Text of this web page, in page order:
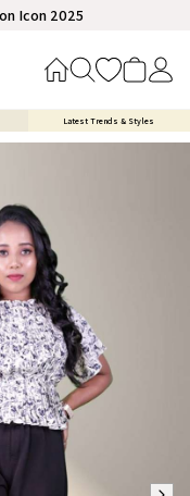
Icon 2025
Latest Trends & Styles